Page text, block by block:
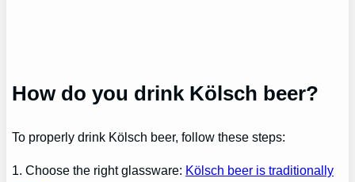
How do you drink Kölsch beer?
To properly drink Kölsch beer, follow these steps:
1. Choose the right glassware: Kölsch beer is traditionally